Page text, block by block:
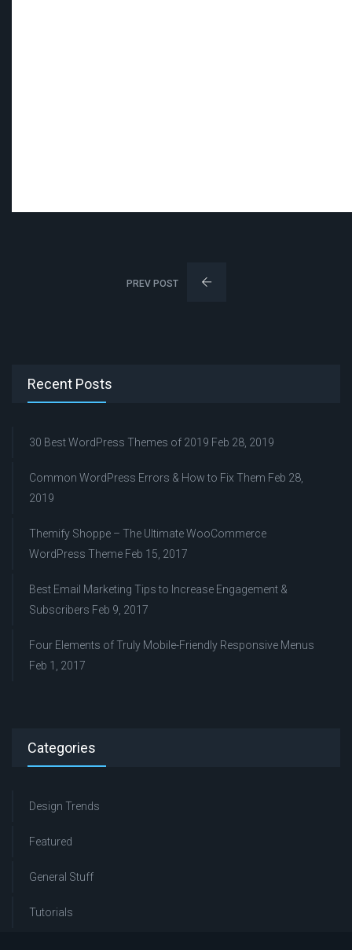
PREV POST
Recent Posts
30 Best WordPress Themes of 2019 Feb 28, 2019
Common WordPress Errors & How to Fix Them Feb 28,
2019
Themify Shoppe – The Ultimate WooCommerce
WordPress Theme Feb 15, 2017
Best Email Marketing Tips to Increase Engagement &
Subscribers Feb 9, 2017
Four Elements of Truly Mobile-Friendly Responsive Menus
Feb 1, 2017
Categories
Design Trends
Featured
General Stuff
Tutorials